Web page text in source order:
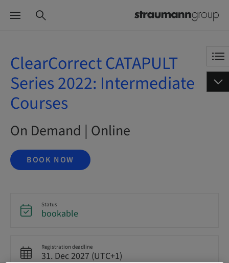
ClearCorrect CATAPULT
Series 2022: Intermediate
Courses
On Demand | Online
BOOK NOW
Status
bookable
Registration deadline
31. Dec 2027 (UTC+1)